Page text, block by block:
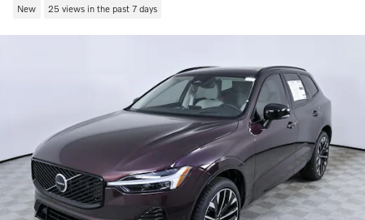
New 25 views in the past 7 days